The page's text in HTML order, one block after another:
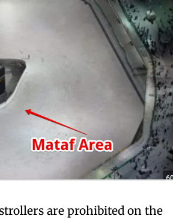
are prohibited on the